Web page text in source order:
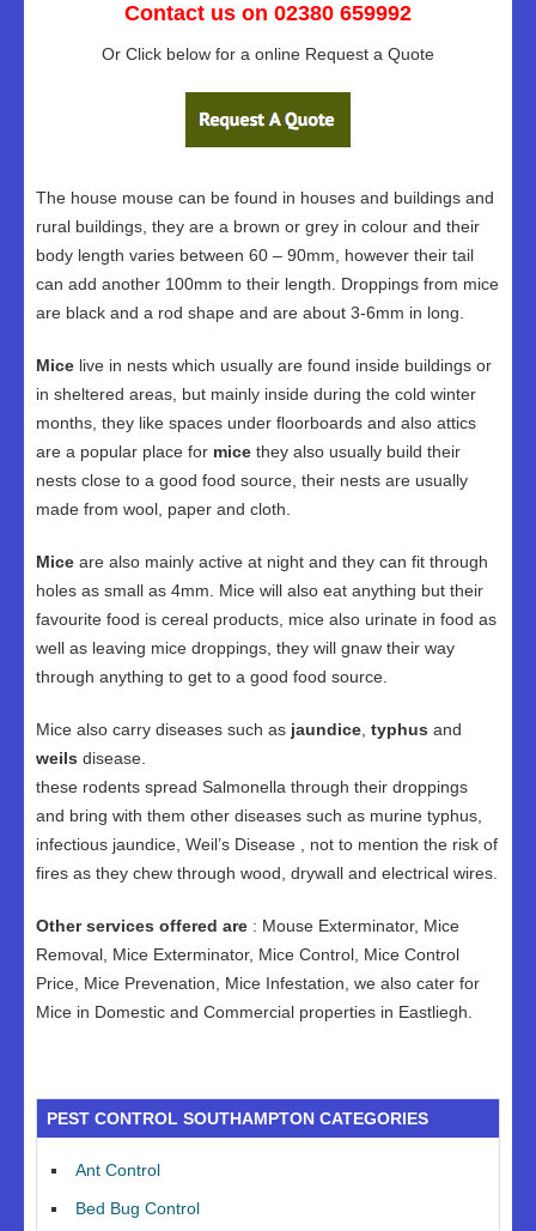
Contact us on 02380 659992
Or Click below for a online Request a Quote
The house mouse can be found in houses and buildings and
rural buildings, they are a brown or grey in colour and their
body length varies between 60 – 90mm, however their tail
can add another 100mm to their length. Droppings from mice
are black and a rod shape and are about 3-6mm in long.
Mice live in nests which usually are found inside buildings or
in sheltered areas, but mainly inside during the cold winter
months, they like spaces under floorboards and also attics
are a popular place for mice they also usually build their
nests close to a good food source, their nests are usually
made from wool, paper and cloth.
Mice are also mainly active at night and they can fit through
holes as small as 4mm. Mice will also eat anything but their
favourite food is cereal products, mice also urinate in food as
well as leaving mice droppings, they will gnaw their way
through anything to get to a good food source.
Mice also carry diseases such as jaundice typhus and
weils disease.
these rodents spread Salmonella through their droppings
and bring with them other diseases such as murine typhus,
infectious jaundice, Weil’s Disease , not to mention the risk of
fires as they chew through wood, drywall and electrical wires.
Other services offered are : Mouse Exterminator, Mice
Removal, Mice Exterminator, Mice Control, Mice Control
Price, Mice Prevenation, Mice Infestation, we also cater for
Mice in Domestic and Commercial properties in Eastliegh.
PEST CONTROL SOUTHAMPTON CATEGORIES
Ant Control
Bed Bug Control